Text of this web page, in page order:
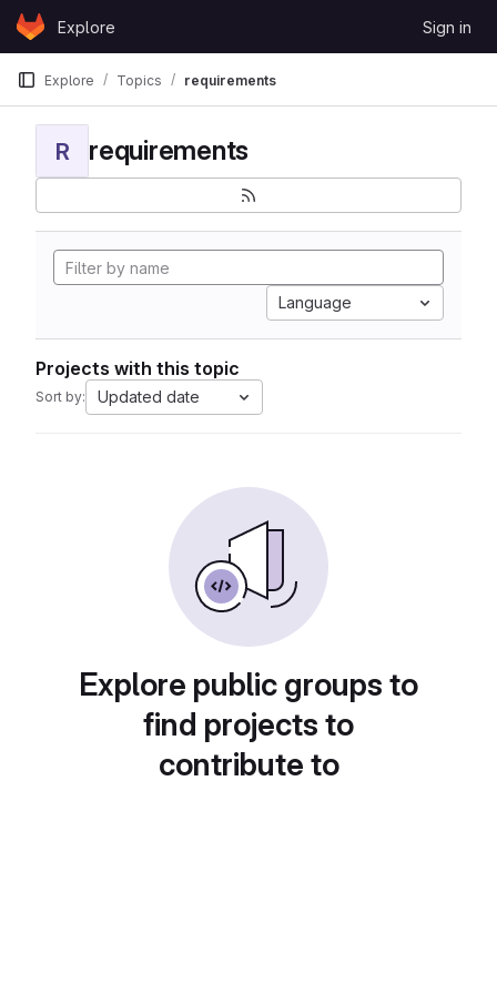
Skip to content
GitLabExplore Sign in
Explore Topics requirements
R requirements
Language
Projects with this topic
Sort by: Updated date
Explore public groups to
find projects to
contribute to